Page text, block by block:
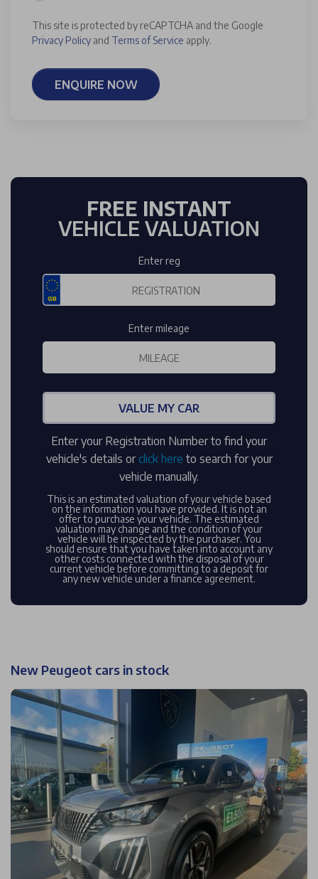
This site is protected by reCAPTCHA and the Google
Privacy Policy and Terms of Service apply.
ENQUIRE NOW
FREE INSTANT
VEHICLE VALUATION
Enter reg
Enter mileage
VALUE MY CAR
Enter your Registration Number to find your
vehicle's details orclick here to search for your
vehicle manually.
This is an estimated valuation of your vehicle based
on the information you have provided. It is not an
offer to purchase your vehicle. The estimated
valuation may change and the condition of your
vehicle will be inspected by the purchaser. You
should ensure that you have taken into account any
other costs connected with the disposal of your
current vehicle before committing to a deposit for
any new vehicle under a finance agreement.
New Peugeot cars in stock